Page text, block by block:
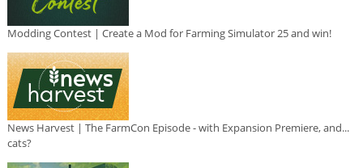
Modding Contest | Create a Mod for Farming Simulator 25 and win!
News Harvest | The FarmCon Episode - with Expansion Premiere, and...
cats?